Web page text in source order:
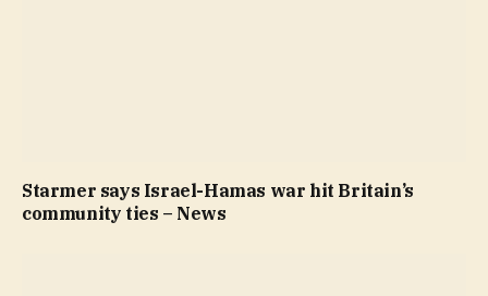
Starmer says Israel-Hamas war hit Britain’s
community ties – News